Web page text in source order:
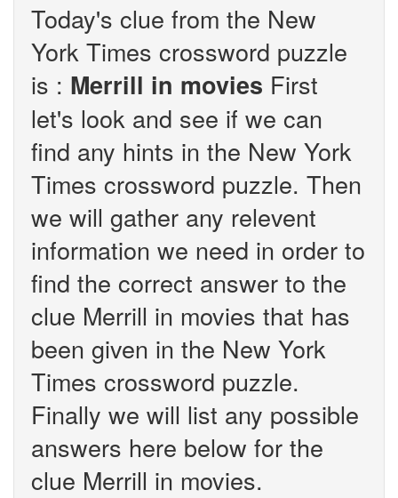
Today's clue from the New
York Times crossword puzzle
is : Merrill in movies First
let's look and see if we can
find any hints in the New York
Times crossword puzzle. Then
we will gather any relevent
information we need in order to
find the correct answer to the
clue Merrill in movies that has
been given in the New York
Times crossword puzzle.
Finally we will list any possible
answers here below for the
clue Merrill in movies.